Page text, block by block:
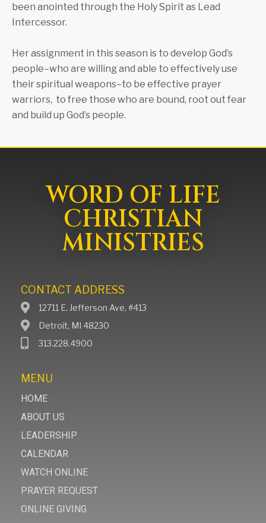
been anointed through the Holy Spirit as Lead
Intercessor.
Her assignment in this season is to develop God’s
people–who are willing and able to effectively use
their spiritual weapons–to be effective prayer
warriors, to free those who are bound, root out fear
and build up God’s people.
WORD OF LIFE
CHRISTIAN
MINISTRIES
CONTACT ADDRESS
12711 E. Jefferson Ave, #413
Detroit, MI 48230
313.228.4900
MENU
HOME
ABOUT US
LEADERSHIP
CALENDAR
WATCH ONLINE
PRAYER REQUEST
ONLINE GIVING